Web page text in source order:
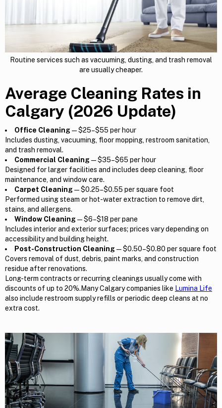
Routine services such as vacuuming, dusting, and trash removal
are usually cheaper.
Average Cleaning Rates in
Calgary (2026 Update)
Office Cleaning — $25–$55 per hour
Includes dusting, vacuuming, floor mopping, restroom sanitation,
and trash removal.
Commercial Cleaning — $35–$65 per hour
Designed for larger facilities and includes deep cleaning, floor
maintenance, and window care.
Carpet Cleaning — $0.25–$0.55 per square foot
Performed using steam or hot-water extraction to remove dirt,
stains, and allergens.
Window Cleaning — $6–$18 per pane
Includes interior and exterior surfaces; prices vary depending on
accessibility and building height.
Post-Construction Cleaning — $0.50–$0.80 per square foot
Covers removal of dust, debris, paint marks, and construction
residue after renovations.
Long-term contracts or recurring cleanings usually come with
discounts of up to 20%.Many Calgary companies like Lumina Life
also include restroom supply refills or periodic deep cleans at no
extra cost.